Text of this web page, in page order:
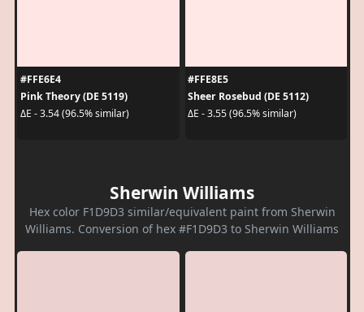
#FFE6E4
Pink Theory (DE 5119)
ΔE - 3.54 (96.5% similar)
#FFE8E5
Sheer Rosebud (DE 5112)
ΔE - 3.55 (96.5% similar)
Sherwin Williams
Hex color F1D9D3 similar/equivalent paint from Sherwin
Williams. Conversion of hex #F1D9D3 to Sherwin Williams